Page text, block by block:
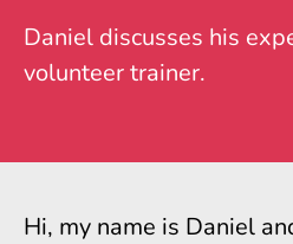
Daniel discusses his
volunteer trainer.
Hi, my name is Daniel